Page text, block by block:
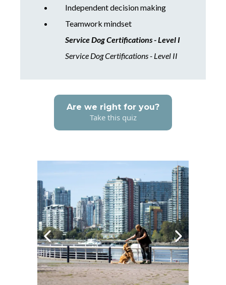
Independent decision making
Teamwork mindset
Service Dog Certifications - Level I
Service Dog Certifications - Level II
Are we right for you?
Take this quiz